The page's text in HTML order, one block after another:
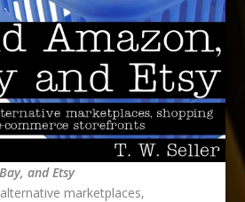
and Etsy
marketplaces,